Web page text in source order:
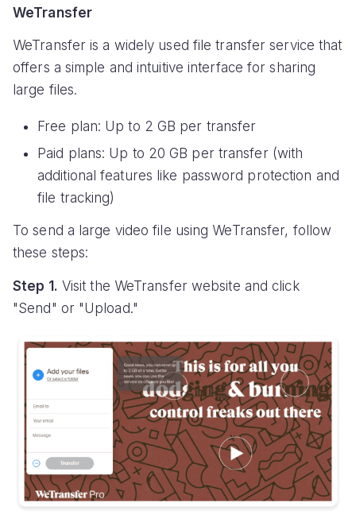
WeTransfer
WeTransfer is a widely used file transfer service that
offers a simple and intuitive interface for sharing
large files.
Free plan: Up to 2 GB per transfer
Paid plans: Up to 20 GB per transfer (with
additional features like password protection and
file tracking)
To send a large video file using WeTransfer, follow
these steps:
Step 1. Visit the WeTransfer website and click
"Send" or "Upload."